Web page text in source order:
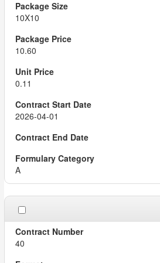
10X10
10.60
0.11
2026-04-01
A
40